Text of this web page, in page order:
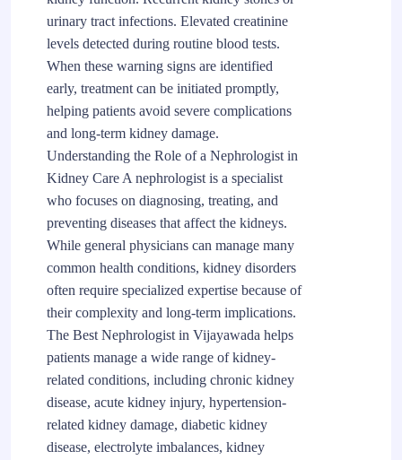
urinary tract infections. Elevated creatinine
levels detected during routine blood tests.
When these warning signs are identified
early, treatment can be initiated promptly,
helping patients avoid severe complications
and long-term kidney damage.
Understanding the Role of a Nephrologist in
Kidney Care A nephrologist is a specialist
who focuses on diagnosing, treating, and
preventing diseases that affect the kidneys.
While general physicians can manage many
common health conditions, kidney disorders
often require specialized expertise because of
their complexity and long-term implications.
The Best Nephrologist in Vijayawada helps
patients manage a wide range of kidney-
related conditions, including chronic kidney
disease, acute kidney injury, hypertension-
related kidney damage, diabetic kidney
disease, electrolyte imbalances, kidney